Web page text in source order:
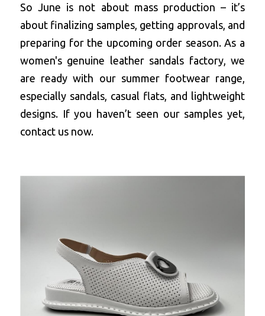
So June is not about mass production – it’s
about finalizing samples, getting approvals, and
women's genuine leather sandals factory, we
are ready with our summer footwear range,
especially sandals, casual flats, and lightweight
designs. If you haven’t seen our samples yet,
contact us now.